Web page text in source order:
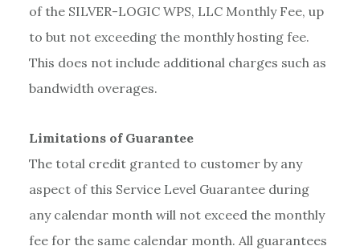
of the SILVER-LOGIC WPS, LLC Monthly Fee, up
to but not exceeding the monthly hosting fee.
This does not include additional charges such as
bandwidth overages.
Limitations of Guarantee
The total credit granted to customer by any
aspect of this Service Level Guarantee during
any calendar month will not exceed the monthly
fee for the same calendar month. All guarantees